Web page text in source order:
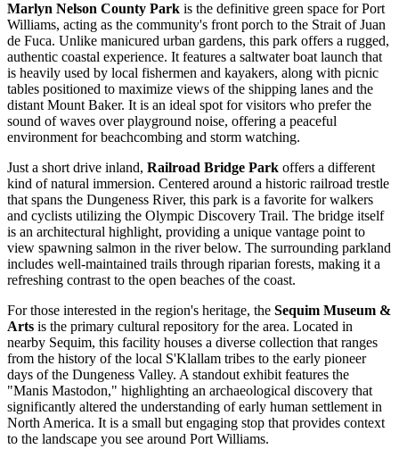
Marlyn Nelson County Park is the definitive green space for Port
Williams, acting as the community's front porch to the Strait of Juan
de Fuca. Unlike manicured urban gardens, this park offers a rugged,
authentic coastal experience. It features a saltwater boat launch that
is heavily used by local fishermen and kayakers, along with picnic
tables positioned to maximize views of the shipping lanes and the
distant Mount Baker. It is an ideal spot for visitors who prefer the
sound of waves over playground noise, offering a peaceful
environment for beachcombing and storm watching.
Just a short drive inland, Railroad Bridge Park offers a different
kind of natural immersion. Centered around a historic railroad trestle
that spans the Dungeness River, this park is a favorite for walkers
and cyclists utilizing the Olympic Discovery Trail. The bridge itself
is an architectural highlight, providing a unique vantage point to
view spawning salmon in the river below. The surrounding parkland
includes well-maintained trails through riparian forests, making it a
refreshing contrast to the open beaches of the coast.
For those interested in the region's heritage, the Sequim Museum &
Arts is the primary cultural repository for the area. Located in
nearby Sequim, this facility houses a diverse collection that ranges
from the history of the local S'Klallam tribes to the early pioneer
days of the Dungeness Valley. A standout exhibit features the
"Manis Mastodon," highlighting an archaeological discovery that
significantly altered the understanding of early human settlement in
North America. It is a small but engaging stop that provides context
to the landscape you see around Port Williams.